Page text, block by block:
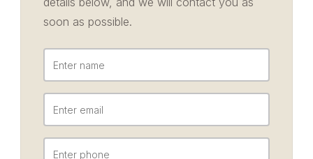
soon as possible.